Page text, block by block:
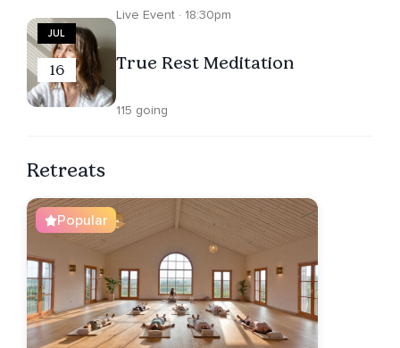
JUL
16
Live Event · 18:30pm
True Rest Meditation
115 going
Retreats
Popular